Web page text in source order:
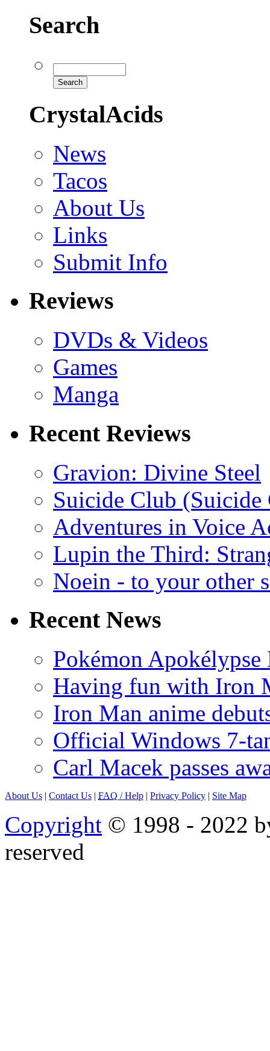
Search
CrystalAcids
News
Tacos
About Us
Links
Submit Info
Reviews
DVDs & Videos
Games
Manga
Recent Reviews
Gravion: Divine Steel
Suicide Club
Adventures in Voice
Lupin the Third:
Noein - to your other
Recent News
Pokémon
Having fun with Iron
Iron Man anime
Official Windows 7-
Carl Macek passes
About Us | Contact Us | FAQ / Help | Privacy Policy | Site Map
Copyright © 1998 - 2022
reserved